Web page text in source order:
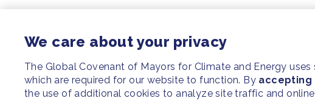
We care about your privacy
The Global Covenant of Mayors for Climate and Energy uses
which are required for our website to function. By accepting
the use of additional cookies to analyze site traffic and online